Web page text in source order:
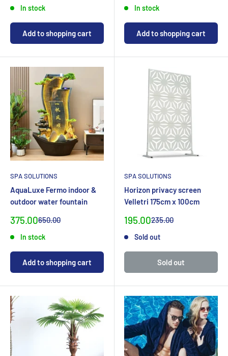
In stock
Add to shopping cart
In stock
Add to shopping cart
SPA SOLUTIONS
AquaLuxe Fermo indoor &
outdoor water fountain
Special
375.00Normal
650.00
In stock
Add to shopping cart
SPA SOLUTIONS
Horizon privacy screen
Velletri 175cm x 100cm
Special
195.00Normal
235.00
Sold out
Sold out